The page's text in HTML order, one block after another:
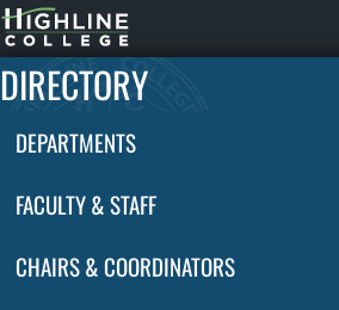
Highline
Home
DIRECTORY
DEPARTMENTS
FACULTY & STAFF
CHAIRS & COORDINATORS